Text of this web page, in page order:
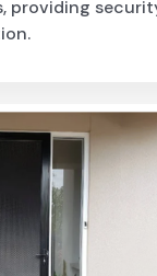
providing